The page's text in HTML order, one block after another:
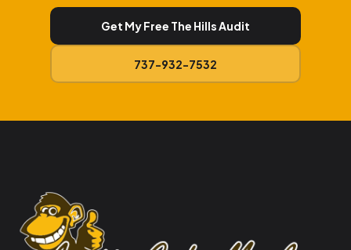
Get My Free The Hills Audit
737-932-7532